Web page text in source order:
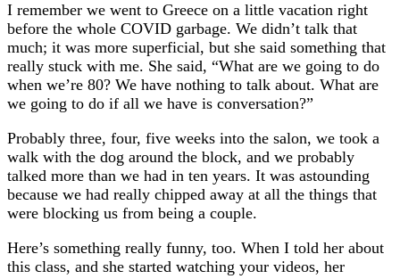
I remember we went to Greece on a little vacation right
before the whole COVID garbage. We didn’t talk that
much; it was more superficial, but she said something that
really stuck with me. She said, “What are we going to do
when we’re 80? We have nothing to talk about. What are
we going to do if all we have is conversation?”
Probably three, four, five weeks into the salon, we took a
walk with the dog around the block, and we probably
talked more than we had in ten years. It was astounding
because we had really chipped away at all the things that
were blocking us from being a couple.
Here’s something really funny, too. When I told her about
this class, and she started watching your videos, her